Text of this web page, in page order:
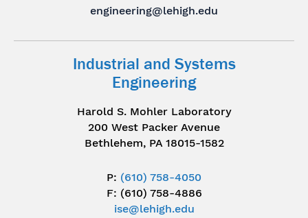
engineering@lehigh.edu
Industrial and Systems
Engineering
Harold S. Mohler Laboratory
200 West Packer Avenue
Bethlehem, PA 18015-1582
P: (610) 758-4050
F: (610) 758-4886
ise@lehigh.edu